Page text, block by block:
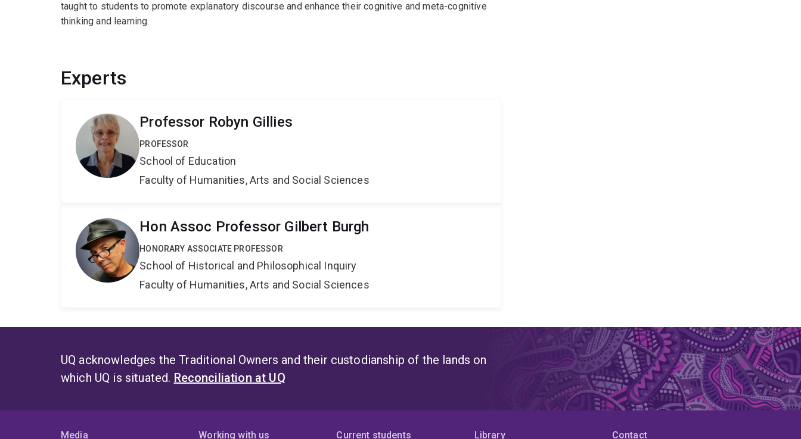
taught to students to promote explanatory discourse and enhance their cognitive and meta-cognitive
thinking and learning.
Experts
Professor Robyn Gillies
PROFESSOR
School of Education
Faculty of Humanities, Arts and Social Sciences
Hon Assoc Professor Gilbert Burgh
HONORARY ASSOCIATE PROFESSOR
School of Historical and Philosophical Inquiry
Faculty of Humanities, Arts and Social Sciences
UQ acknowledges the Traditional Owners and their custodianship of the lands on
which UQ is situated. Reconciliation at UQ
Media Working with us Current students Library Contact